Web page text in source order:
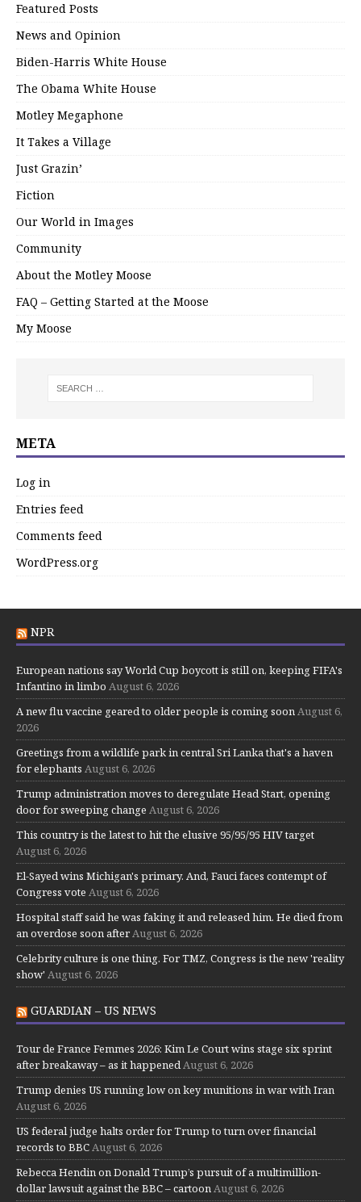
Featured Posts
News and Opinion
Biden-Harris White House
The Obama White House
Motley Megaphone
It Takes a Village
Just Grazin’
Fiction
Our World in Images
Community
About the Motley Moose
FAQ – Getting Started at the Moose
My Moose
META
Log in
Entries feed
Comments feed
WordPress.org
NPR
European nations say World Cup boycott is still on, keeping FIFA's
Infantino in limbo August 6, 2026
A new flu vaccine geared to older people is coming soonAugust 6,
2026
Greetings from a wildlife park in central Sri Lanka that's a haven
for elephants August 6, 2026
Trump administration moves to deregulate Head Start, opening
door for sweeping change August 6, 2026
This country is the latest to hit the elusive 95/95/95 HIV target
August 6, 2026
El-Sayed wins Michigan's primary. And, Fauci faces contempt of
Congress vote August 6, 2026
Hospital staff said he was faking it and released him. He died from
an overdose soon afterAugust 6, 2026
Celebrity culture is one thing. For TMZ, Congress is the new 'reality
show' August 6, 2026
GUARDIAN – US NEWS
Tour de France Femmes 2026: Kim Le Court wins stage six sprint
after breakaway – as it happenedAugust 6, 2026
Trump denies US running low on key munitions in war with Iran
August 6, 2026
US federal judge halts order for Trump to turn over financial
records to BBCAugust 6, 2026
Rebecca Hendin on Donald Trump’s pursuit of a multimillion-
dollar lawsuit against the BBC – cartoonAugust 6, 2026